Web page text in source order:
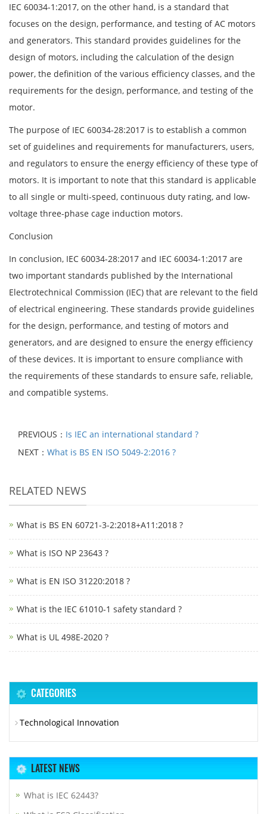
IEC 60034-1:2017, on the other hand, is a standard that
focuses on the design, performance, and testing of AC motors
and generators. This standard provides guidelines for the
design of motors, including the calculation of the design
power, the definition of the various efficiency classes, and the
requirements for the design, performance, and testing of the
motor.
The purpose of IEC 60034-28:2017 is to establish a common
set of guidelines and requirements for manufacturers, users,
and regulators to ensure the energy efficiency of these type of
motors. It is important to note that this standard is applicable
to all single or multi-speed, continuous duty rating, and low-
voltage three-phase cage induction motors.
Conclusion
In conclusion, IEC 60034-28:2017 and IEC 60034-1:2017 are
two important standards published by the International
Electrotechnical Commission (IEC) that are relevant to the field
of electrical engineering. These standards provide guidelines
for the design, performance, and testing of motors and
generators, and are designed to ensure the energy efficiency
of these devices. It is important to ensure compliance with
the requirements of these standards to ensure safe, reliable,
and compatible systems.
PREVIOUS： Is IEC an international standard ?
NEXT： What is BS EN ISO 5049-2:2016 ?
RELATED NEWS
What is BS EN 60721-3-2:2018+A11:2018 ?
What is ISO NP 23643 ?
What is EN ISO 31220:2018 ?
What is the IEC 61010-1 safety standard ?
What is UL 498E-2020 ?
CATEGORIES
Technological Innovation
LATEST NEWS
What is IEC 62443?